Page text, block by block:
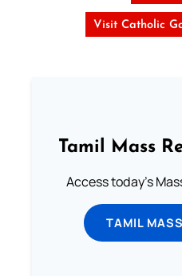
Visit Catholic
Tamil Mass
Access today's
TAMIL